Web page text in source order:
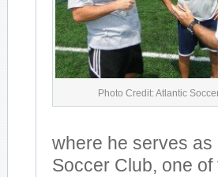
Photo Credit: Atlantic
where he serves as
Soccer Club, one